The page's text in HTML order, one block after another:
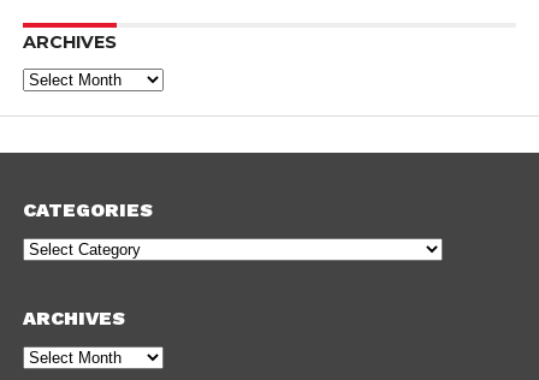
ARCHIVES
Archives
CATEGORIES
Categories
ARCHIVES
Archives